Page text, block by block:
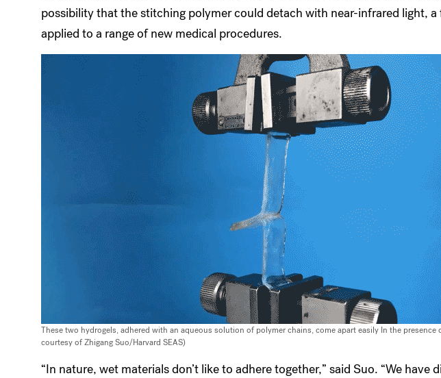
possibility that the stitching polymer could detach with near-infrared light,
applied to a range of new medical procedures.
These two hydrogels, adhered with an aqueous solution of polymer chains, come apart easily In the presence
courtesy of Zhigang Suo/Harvard SEAS)
“In nature, wet materials don’t like to adhere together,” said Suo. “We have